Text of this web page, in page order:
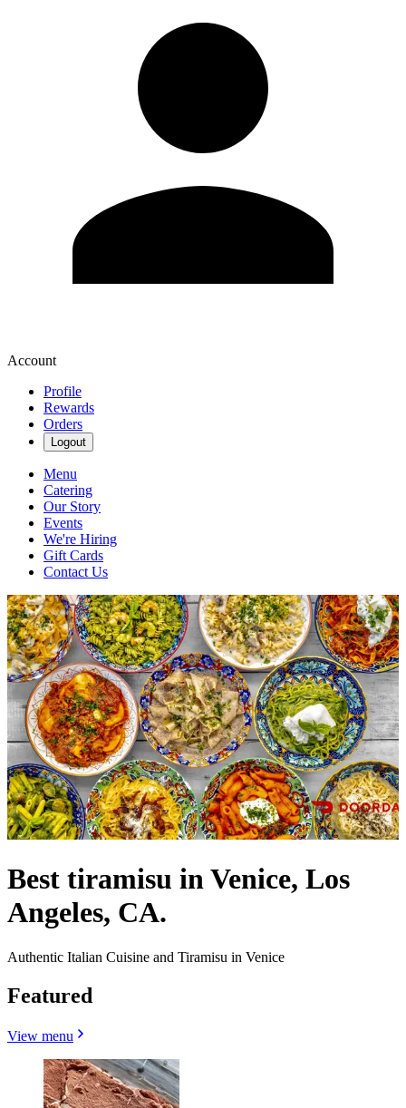
Account
Profile
Rewards
Orders
Logout
Menu
Catering
Our Story
Events
We're Hiring
Gift Cards
Contact Us
Best tiramisu in Venice, Los
Angeles, CA.
Authentic Italian Cuisine and Tiramisu in Venice
Featured
View menu